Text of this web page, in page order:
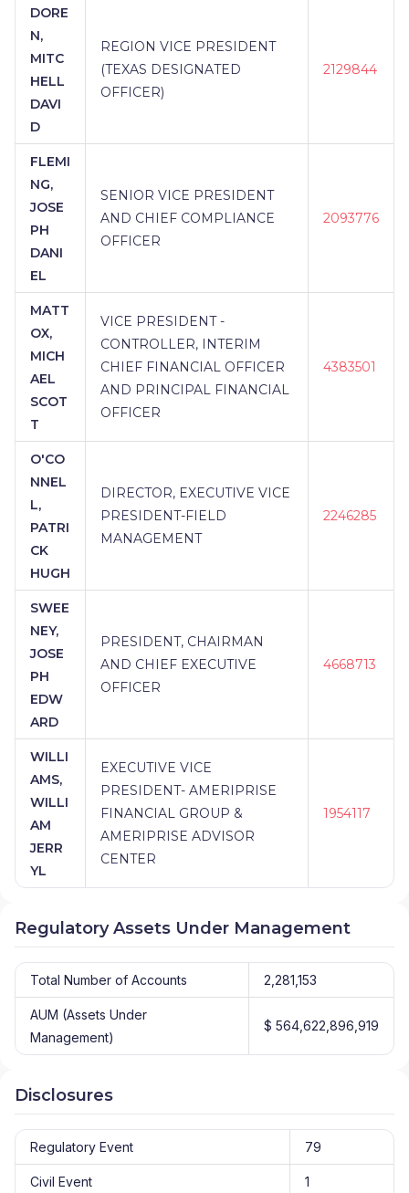
DORE
N,
MITC
HELL
DAVI
D
REGION VICE PRESIDENT
(TEXAS DESIGNATED
OFFICER)
2129844
FLEMI
NG,
JOSE
PH
DANI
EL
SENIOR VICE PRESIDENT
AND CHIEF COMPLIANCE
OFFICER
2093776
MATT
OX,
MICH
AEL
SCOT
T
VICE PRESIDENT -
CONTROLLER, INTERIM
CHIEF FINANCIAL OFFICER
AND PRINCIPAL FINANCIAL
OFFICER
4383501
O'CO
NNEL
L,
PATRI
CK
HUGH
DIRECTOR, EXECUTIVE VICE
PRESIDENT-FIELD
MANAGEMENT
2246285
SWEE
NEY,
JOSE
PH
EDW
ARD
PRESIDENT, CHAIRMAN
AND CHIEF EXECUTIVE
OFFICER
4668713
WILLI
AMS,
WILLI
AM
JERR
YL
EXECUTIVE VICE
PRESIDENT- AMERIPRISE
FINANCIAL GROUP &
AMERIPRISE ADVISOR
CENTER
1954117
Regulatory Assets Under Management
Total Number of Accounts 2,281,153
AUM (Assets Under
Management)
$ 564,622,896,919
Disclosures
Regulatory Event 79
Civil Event 1